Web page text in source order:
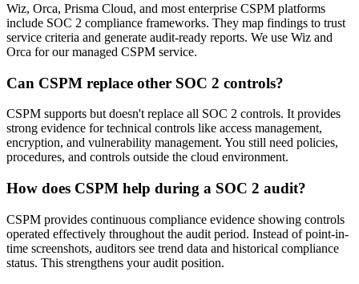
Wiz, Orca, Prisma Cloud, and most enterprise CSPM platforms
include SOC 2 compliance frameworks. They map findings to trust
service criteria and generate audit-ready reports. We use Wiz and
Orca for our managed CSPM service.
Can CSPM replace other SOC 2 controls?
CSPM supports but doesn't replace all SOC 2 controls. It provides
strong evidence for technical controls like access management,
encryption, and vulnerability management. You still need policies,
procedures, and controls outside the cloud environment.
How does CSPM help during a SOC 2 audit?
CSPM provides continuous compliance evidence showing controls
operated effectively throughout the audit period. Instead of point-in-
time screenshots, auditors see trend data and historical compliance
status. This strengthens your audit position.